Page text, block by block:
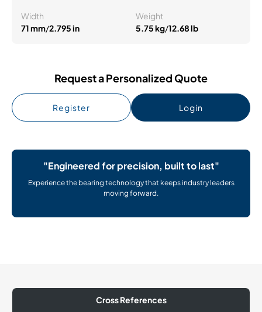
Width
71 mm/2.795 in
Weight
5.75 kg/12.68 lb
Request a Personalized Quote
Register Login
"Engineered for precision, built to last"
Experience the bearing technology that keeps industry leaders
moving forward.
Cross References